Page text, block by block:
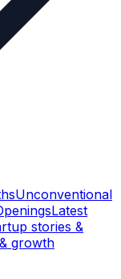
Unconventional
Latest
stories &
growth